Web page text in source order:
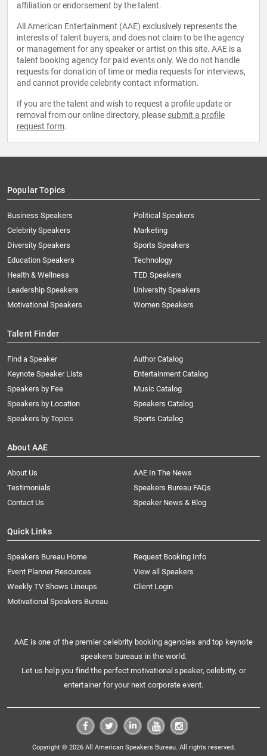
affiliation or endorsement by the talent.
All American Entertainment (AAE) exclusively represents the
interests of talent buyers, and does not claim to be the agency
or management for any speaker or artist on this site. AAE is a
talent booking agency for paid events only. We do not handle
requests for donation of time or media requests for interviews,
and cannot provide celebrity contact information.
If you are the talent and wish to request a profile update or
removal from our online directory, please submit a profile
request form.
Popular Topics
Business Speakers
Celebrity Speakers
Diversity Speakers
Education Speakers
Health & Wellness
Leadership Speakers
Motivational Speakers
Political Speakers
Marketing
Sports Speakers
Technology
TED Speakers
University Speakers
Women Speakers
Talent Finder
Find a Speaker
Keynote Speaker Lists
Speakers by Fee
Speakers by Location
Speakers by Topics
Author Catalog
Entertainment Catalog
Music Catalog
Speakers Catalog
Sports Catalog
About AAE
About Us
AAE In The News
Testimonials
Speakers Bureau FAQs
Contact Us
Speaker News & Blog
Quick Links
Speakers Bureau Home
Request Booking Info
Event Planner Resources
View all Speakers
Weekly TV Shows Lineups
Client Login
Motivational Speakers Bureau
AAE is one of the premier celebrity booking agencies and top keynote
speakers bureaus in the world.
Let us help you find the perfect motivational speaker, celebrity, or
entertainer for your next corporate event.
Copyright © 2026 All American Speakers Bureau. All rights reserved.